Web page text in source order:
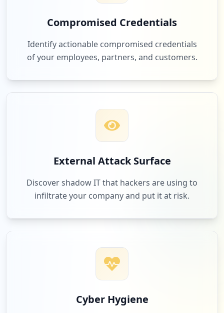
Compromised Credentials
Identify actionable compromised credentials
of your employees, partners, and customers.
External Attack Surface
Discover shadow IT that hackers are using to
infiltrate your company and put it at risk.
Cyber Hygiene